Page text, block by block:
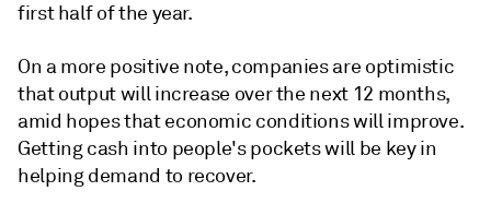
first half of the year.
On a more positive note, companies are optimistic
that output will increase over the next 12 months,
amid hopes that economic conditions will improve.
Getting cash into people's pockets will be key in
helping demand to recover.